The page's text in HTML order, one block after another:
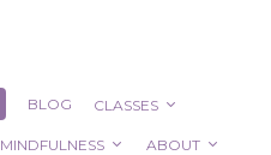
BLOG CLASSES
MINDFULNESS
ABOUT